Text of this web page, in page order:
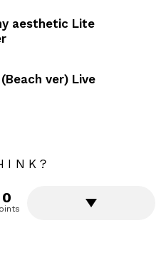
aesthetic Lite
ver) Live
0